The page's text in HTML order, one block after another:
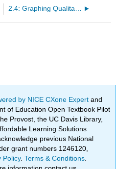
by NICE CXone Expertand
of Education Open Textbook Pilot
Provost, the UC Davis Library,
Learning Solutions
previous National
grant numbers 1246120,
Policy.Terms & Conditions